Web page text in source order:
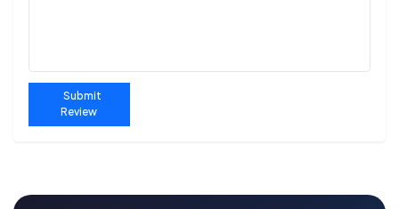
Submit
Review